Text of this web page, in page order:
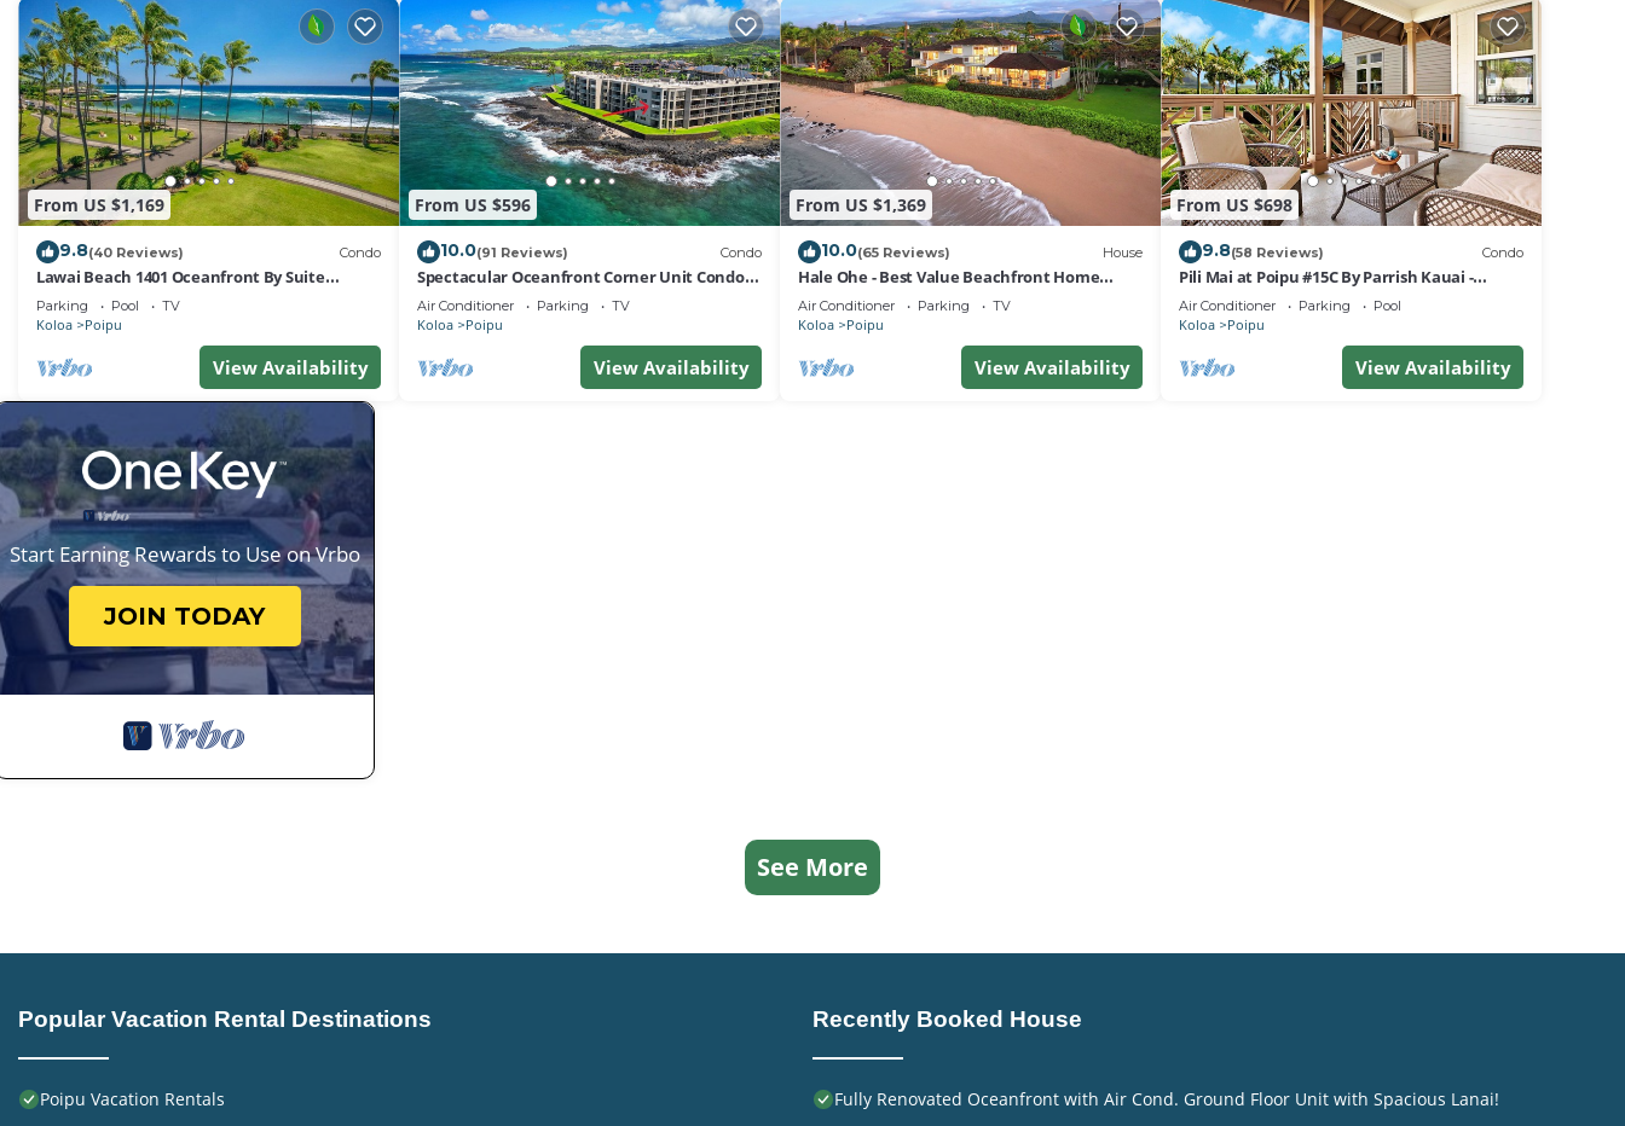
From US $1,169
9.8(40 Reviews) Condo
Lawai Beach 1401 Oceanfront By Suite
Paradise
Parking Pool TV
Koloa Poipu
View Availability
From US $596
10.0(91 Reviews) Condo
Spectacular Oceanfront Corner Unit Condo
at Kuhio Shores
Air Conditioner Parking TV
Koloa Poipu
View Availability
From US $1,369
10.0(65 Reviews) House
Hale Ohe - Best Value Beachfront Home
Steps from Beach
Air Conditioner Parking TV
Koloa Poipu
View Availability
From US $698
9.8(58 Reviews) Condo
Pili Mai at Poipu #15C By Parrish Kauai -
spacious new condo w/AC, great for fa
Air Conditioner Parking Pool
Koloa Poipu
View Availability
Start Earning Rewards to Use on Vrbo
JOIN TODAY
See More
Popular Vacation Rental Destinations
Poipu Vacation Rentals
Recently Booked House
Fully Renovated Oceanfront with Air Cond. Ground Floor Unit with Spacious Lanai!